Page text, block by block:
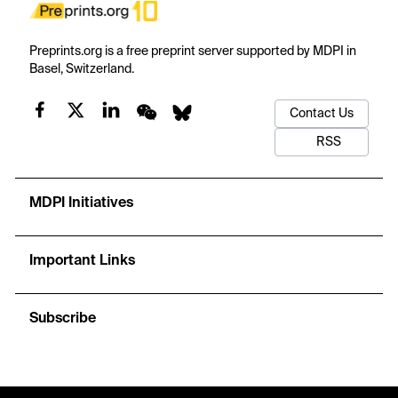
Preprints.org is a free preprint server supported by MDPI in
Basel, Switzerland.
Contact Us
RSS
MDPI Initiatives
Important Links
Subscribe